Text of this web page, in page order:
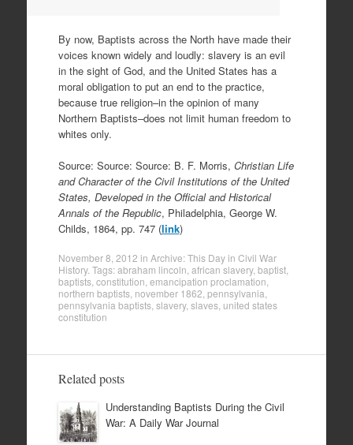
By now, Baptists across the North have made their
voices known widely and loudly: slavery is an evil
in the sight of God, and the United States has a
moral obligation to put an end to the practice,
because true religion–in the opinion of many
Northern Baptists–does not limit human freedom to
whites only.
Source: Source: Source: B. F. Morris, Christian Life
and Character of the Civil Institutions of the United
States, Developed in the Official and Historical
Annals of the Republic, Philadelphia, George W.
Childs, 1864, pp. 747 (link)
November 8, 2012 in Archive: This Day in Civil War
History. Tags:abraham lincoln african slavery, baptist,
baptists, constitution emancipation proclamation
northern baptists, november 1862 pennsylvania
pennsylvania baptists, slavery, slaves, united states
constitution
Related posts
Understanding Baptists During the Civil
War: A Daily War Journal